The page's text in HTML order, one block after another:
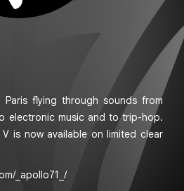
Paris flying through sounds from
electronic music and to trip-hop.
V is now available on limited clear
_apollo71_/